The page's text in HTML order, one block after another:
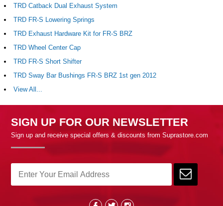
TRD Catback Dual Exhaust System
TRD FR-S Lowering Springs
TRD Exhaust Hardware Kit for FR-S BRZ
TRD Wheel Center Cap
TRD FR-S Short Shifter
TRD Sway Bar Bushings FR-S BRZ 1st gen 2012
View All...
SIGN UP FOR OUR NEWSLETTER
Sign up and receive special offers & discounts from Suprastore.com